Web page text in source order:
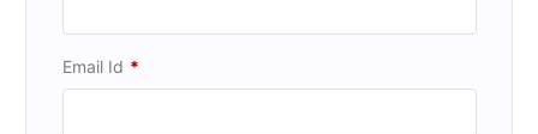
Email Id *